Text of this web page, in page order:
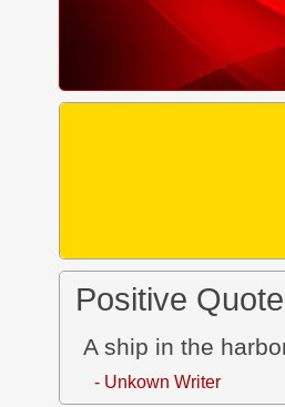
Positive
A ship in the
- Unkown Writer